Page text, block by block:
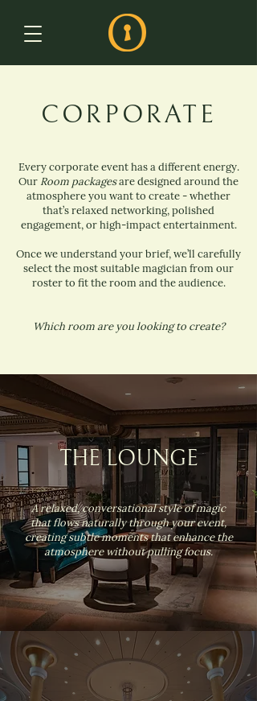
CORPORATE
Every corporate event has a different energy.
Our Room packagesare designed around the
atmosphere you want to create - whether
that’s relaxed networking, polished
engagement, or high-impact entertainment.
Once we understand your brief, we’ll carefully
select the most suitable magician from our
roster to fit the room and the audience.
Which room are you looking to create?
THE LOUNGE
A relaxed, conversational style of magic
that flows naturally through your event,
creating subtle moments that enhance the
atmosphere without pulling focus.